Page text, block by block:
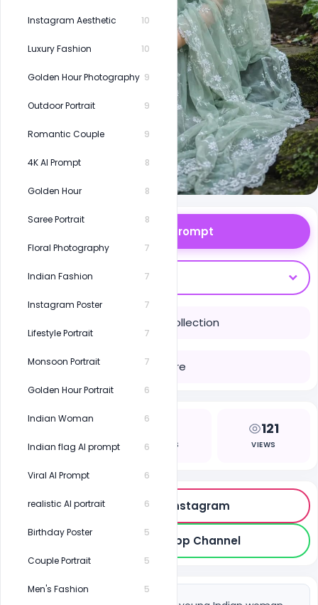
Instagram Aesthetic 10
Luxury Fashion 10
Golden Hour Photography 9
Outdoor Portrait 9
Romantic Couple 9
4K AI Prompt 8
Golden Hour 8
Saree Portrait 8
Floral Photography 7
Indian Fashion 7
Instagram Poster 7
Lifestyle Portrait 7
Monsoon Portrait 7
Golden Hour Portrait 6
Indian Woman 6
Indian flag AI prompt 6
Viral AI Prompt 6
realistic AI portrait 6
Birthday Poster 5
Couple Portrait 5
Men's Fashion 5
Copy Prompt
Open With
Save to Collection
Share
LIKES COPIES
121
VIEWS
Follow on Instagram
Join WhatsApp Channel